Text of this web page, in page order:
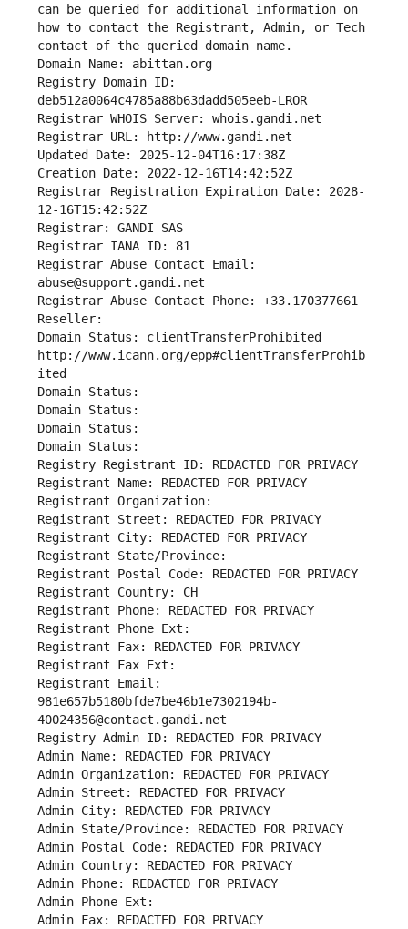
can be queried for additional information on
how to contact the Registrant, Admin, or Tech
contact of the queried domain name.
Domain Name: abittan.org
Registry Domain ID:
deb512a0064c4785a88b63dadd505eeb-LROR
Registrar WHOIS Server: whois.gandi.net
Registrar URL: http://www.gandi.net
Updated Date: 2025-12-04T16:17:38Z
Creation Date: 2022-12-16T14:42:52Z
Registrar Registration Expiration Date: 2028-
12-16T15:42:52Z
Registrar: GANDI SAS
Registrar IANA ID: 81
Registrar Abuse Contact Email:
abuse@support.gandi.net
Registrar Abuse Contact Phone: +33.170377661
Reseller:
Domain Status: clientTransferProhibited
http://www.icann.org/epp#clientTransferProhib
ited
Domain Status:
Domain Status:
Domain Status:
Domain Status:
Registry Registrant ID: REDACTED FOR PRIVACY
Registrant Name: REDACTED FOR PRIVACY
Registrant Organization:
Registrant Street: REDACTED FOR PRIVACY
Registrant City: REDACTED FOR PRIVACY
Registrant State/Province:
Registrant Postal Code: REDACTED FOR PRIVACY
Registrant Country: CH
Registrant Phone: REDACTED FOR PRIVACY
Registrant Phone Ext:
Registrant Fax: REDACTED FOR PRIVACY
Registrant Fax Ext:
Registrant Email:
981e657b5180bfde7be46b1e7302194b-
40024356@contact.gandi.net
Registry Admin ID: REDACTED FOR PRIVACY
Admin Name: REDACTED FOR PRIVACY
Admin Organization: REDACTED FOR PRIVACY
Admin Street: REDACTED FOR PRIVACY
Admin City: REDACTED FOR PRIVACY
Admin State/Province: REDACTED FOR PRIVACY
Admin Postal Code: REDACTED FOR PRIVACY
Admin Country: REDACTED FOR PRIVACY
Admin Phone: REDACTED FOR PRIVACY
Admin Phone Ext:
Admin Fax: REDACTED FOR PRIVACY